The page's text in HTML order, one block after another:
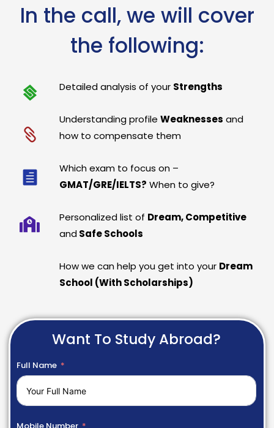
In the call, we will cover
the following:
Detailed analysis of your Strengths
Understanding profileWeaknesses and
how to compensate them
Which exam to focus on –
GMAT/GRE/IELTS? When to give?
Personalized list of Dream, Competitive
and Safe Schools
How we can help you get into your Dream
School (With Scholarships)
Want To Study Abroad?
Full Name
Mobile Number